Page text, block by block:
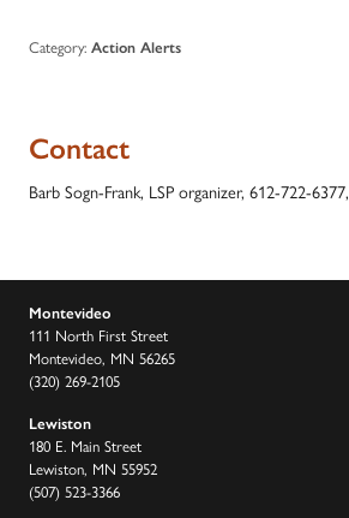
Category: Action Alerts
Contact
Barb Sogn-Frank, LSP organizer, 612-722-6377,
Montevideo
111 North First Street
Montevideo, MN 56265
(320) 269-2105
Lewiston
180 E. Main Street
Lewiston, MN 55952
(507) 523-3366